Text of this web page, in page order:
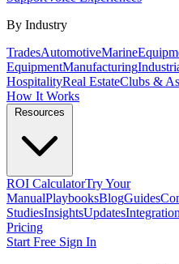
By Industry
TradesAutomotiveMarine
EquipmentManufacturing
HospitalityReal EstateClubs &
How It Works
Resources
ROI CalculatorTry Your
ManualPlaybooksBlogGuides
StudiesInsightsUpdates
Pricing
Start Free Sign In